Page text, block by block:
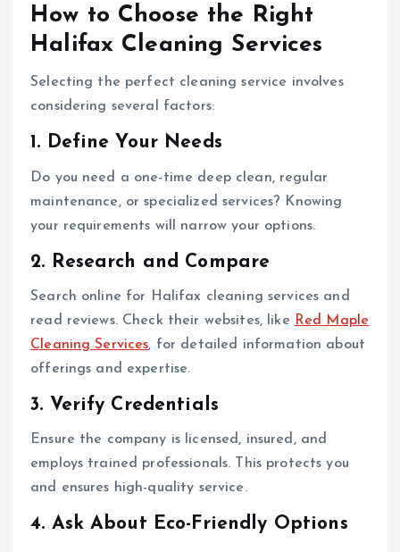
How to Choose the Right
Halifax Cleaning Services
Selecting the perfect cleaning service involves
considering several factors:
1. Define Your Needs
Do you need a one-time deep clean, regular
maintenance, or specialized services? Knowing
your requirements will narrow your options.
2. Research and Compare
Search online for Halifax cleaning services and
read reviews. Check their websites, like Red Maple
Cleaning Services, for detailed information about
offerings and expertise.
3. Verify Credentials
Ensure the company is licensed, insured, and
employs trained professionals. This protects you
and ensures high-quality service.
4. Ask About Eco-Friendly Options